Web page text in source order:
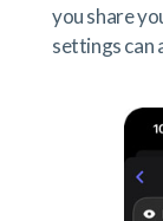
you share
settings can